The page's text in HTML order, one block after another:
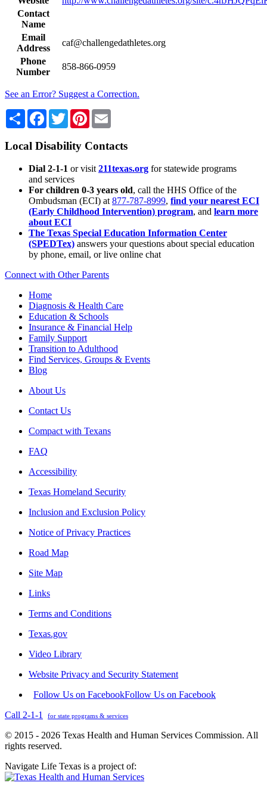
Contact
Name
Email
Address
caf@challengedathletes.org
Phone
Number
858-866-0959
See an Error? Suggest a Correction.
Share Facebook
TwitterPinterest
Local Disability Contacts
Dial 2-1-1 or visit 211texas.org for statewide programs
and services
For children 0-3 years old, call the HHS Office of the
Ombudsman (ECI) at 877-787-8999, find your nearest ECI
(Early Childhood Intervention) program, and learn more
about ECI
The Texas Special Education Information Center
(SPEDTex) answers your questions about special education
by phone, email, or live online chat
Connect with Other Parents
Home
Diagnosis & Health Care
Education & Schools
Insurance & Financial Help
Family Support
Transition to Adulthood
Find Services, Groups & Events
Blog
About Us
Contact Us
Compact with Texans
FAQ
Accessibility
Texas Homeland Security
Inclusion and Exclusion Policy
Notice of Privacy Practices
Road Map
Site Map
Links
Terms and Conditions
Texas.gov
Video Library
Website Privacy and Security Statement
Follow Us on FacebookFollow Us on Facebook
Call 2-1-1
for state programs & services
© 2015 - 2026 Texas Health and Human Services Commission. All
rights reserved.
Navigate Life Texas is a project of: